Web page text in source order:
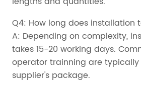
Q4: How long does installation
A: Depending on complexity,
takes 15-20 working days.
operator trainning are
supplier's package.